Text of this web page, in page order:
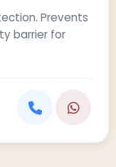
Prevents
barrier for